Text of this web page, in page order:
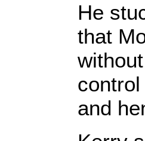
He
that
and